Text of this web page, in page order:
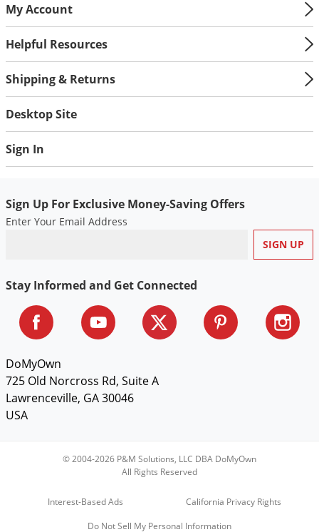
My Account
Helpful Resources
Shipping & Returns
Desktop Site
Sign In
Sign Up For Exclusive Money-Saving Offers
Enter Your Email Address
Stay Informed and Get Connected
DoMyOwn
725 Old Norcross Rd, Suite A
Lawrenceville, GA 30046
USA
© 2004-2026 P&M Solutions, LLC DBA DoMyOwn
All Rights Reserved
Interest-Based Ads
California Privacy Rights
Do Not Sell My Personal Information